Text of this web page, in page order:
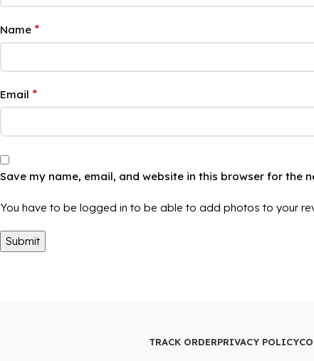
Name *
Email *
Save my name, email, and website in this browser for the
You have to be logged in to be able to add photos to your
TRACK ORDERPRIVACY POLICY